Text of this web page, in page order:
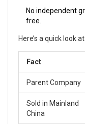
No independent
free.
Here’s a quick look
Fact
Parent Company
Sold in Mainland
China